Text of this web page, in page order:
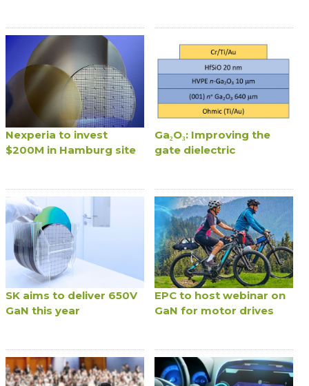
Nexperia to invest
$200M in Hamburg site
Ga₂O₃: Improving the
gate dielectric
SK aims to deliver 650V
GaN this year
EPC to host webinar on
GaN for motor drives